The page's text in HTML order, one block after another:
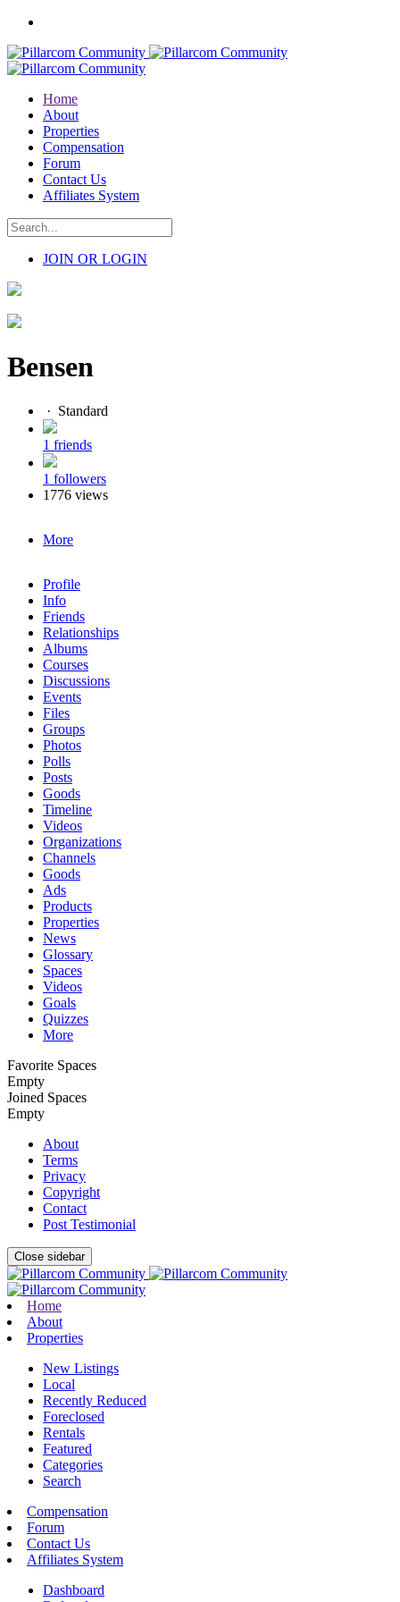
Home
About
Properties
Compensation
Forum
Contact Us
Affiliates System
JOIN OR LOGIN
Bensen
· Standard
1 friends
1 followers
1776 views
More
Profile
Info
Friends
Relationships
Albums
Courses
Discussions
Events
Files
Groups
Photos
Polls
Posts
Goods
Timeline
Videos
Organizations
Channels
Goods
Ads
Products
Properties
News
Glossary
Spaces
Videos
Goals
Quizzes
More
Favorite Spaces
Empty
Joined Spaces
Empty
About
Terms
Privacy
Copyright
Contact
Post Testimonial
Close sidebar
Home
About
Properties
New Listings
Local
Recently Reduced
Foreclosed
Rentals
Featured
Categories
Search
Compensation
Forum
Contact Us
Affiliates System
Dashboard